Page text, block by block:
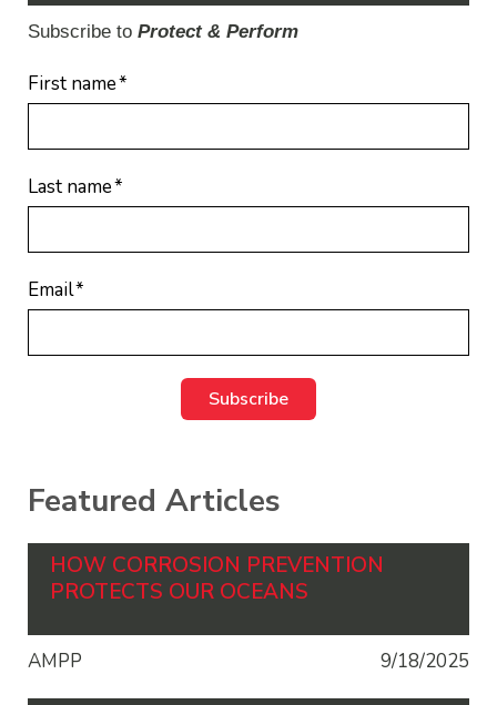
Subscribe to Protect & Perform
First name*
Last name*
Email*
Featured Articles
HOW CORROSION PREVENTION
PROTECTS OUR OCEANS
AMPP 9/18/2025